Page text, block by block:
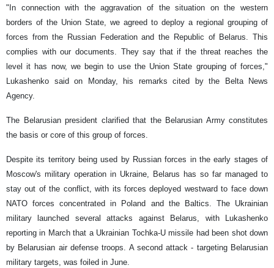
"In connection with the aggravation of the situation on the western
borders of the Union State, we agreed to deploy a regional grouping of
forces from the Russian Federation and the Republic of Belarus. This
complies with our documents. They say that if the threat reaches the
level it has now, we begin to use the Union State grouping of forces,"
Lukashenko said on Monday, his remarks cited by the Belta News
Agency.
The Belarusian president clarified that the Belarusian Army constitutes
the basis or core of this group of forces.
Despite its territory being used by Russian forces in the early stages of
Moscow's military operation in Ukraine, Belarus has so far managed to
stay out of the conflict, with its forces deployed westward to face down
NATO forces concentrated in Poland and the Baltics. The Ukrainian
military launched several attacks against Belarus, with Lukashenko
reporting in March that a Ukrainian Tochka-U missile had been shot down
by Belarusian air defense troops. A second attack - targeting Belarusian
military targets, was foiled in June.